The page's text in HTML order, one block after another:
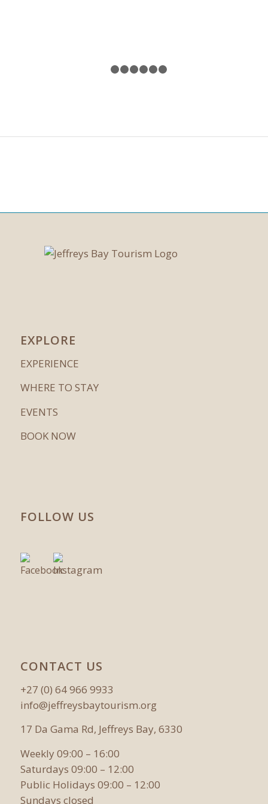
1
EXPLORE
EXPERIENCE
WHERE TO STAY
EVENTS
BOOK NOW
FOLLOW US
CONTACT US
+27 (0) 64 966 9933
info@jeffreysbaytourism.org
17 Da Gama Rd, Jeffreys Bay, 6330
Weekly 09:00 – 16:00
Saturdays 09:00 – 12:00
Public Holidays 09:00 – 12:00
Sundays closed